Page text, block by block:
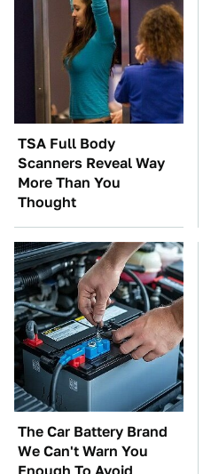
TSA Full Body
Scanners Reveal Way
More Than You
Thought
The Car Battery Brand
We Can't Warn You